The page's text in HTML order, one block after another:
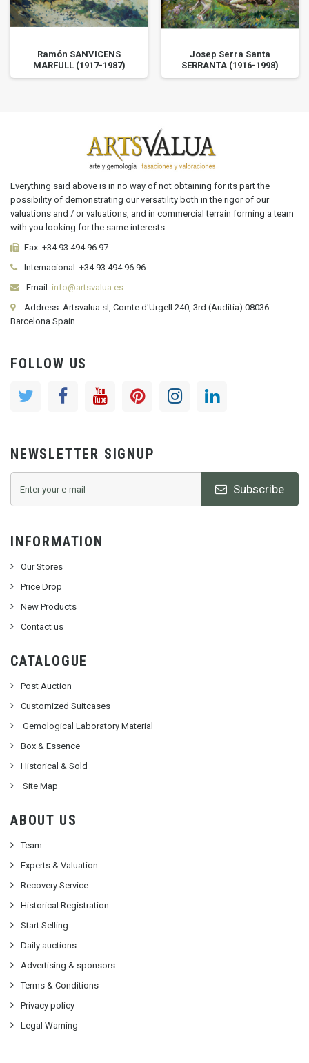
Ramón SANVICENS
MARFULL (1917-1987)
Josep Serra Santa
SERRANTA (1916-1998)
Everything said above is in no way of not obtaining for its part the
possibility of demonstrating our versatility both in the rigor of our
valuations and / or valuations, and in commercial terrain forming a team
with you looking for the same interests.
Fax: +34 93 494 96 97
Internacional: +34 93 494 96 96
Email: info@artsvalua.es
Address: Artsvalua sl, Comte d'Urgell 240, 3rd (Auditia) 08036
Barcelona Spain
FOLLOW US
NEWSLETTER SIGNUP
Subscribe
INFORMATION
Our Stores
Price Drop
New Products
Contact us
CATALOGUE
Post Auction
Customized Suitcases
Gemological Laboratory Material
Box & Essence
Historical & Sold
Site Map
ABOUT US
Team
Experts & Valuation
Recovery Service
Historical Registration
Start Selling
Daily auctions
Advertising & sponsors
Terms & Conditions
Privacy policy
Legal Warning